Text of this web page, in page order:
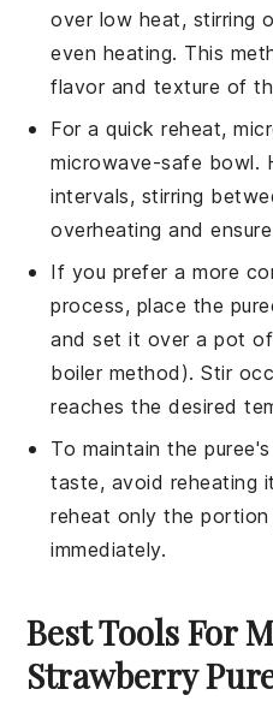
over low heat, stirring
even heating. This
flavor and texture of
For a quick reheat,
microwave-safe bowl.
intervals, stirring
overheating and
If you prefer a more
process, place the
and set it over a pot
boiler method). Stir
reaches the desired
To maintain thepuree
taste, avoid reheating
reheat only the
immediately.
Best Tools For
Strawberry